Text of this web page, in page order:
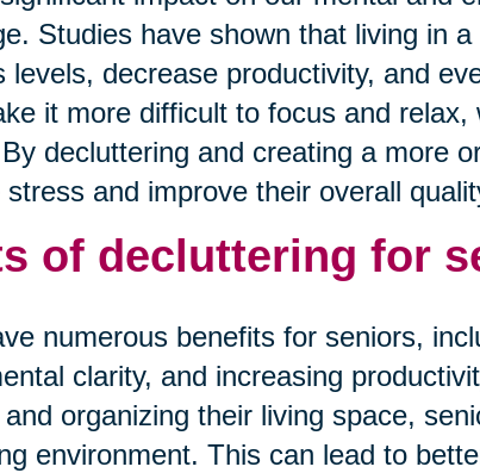
Studies have shown that living in
levels, decrease productivity, and
it more difficult to focus and relax,
decluttering and creating a more
and improve their overall
of decluttering for
numerous benefits for seniors,
clarity, and increasing
organizing their living space,
environment. This can lead to